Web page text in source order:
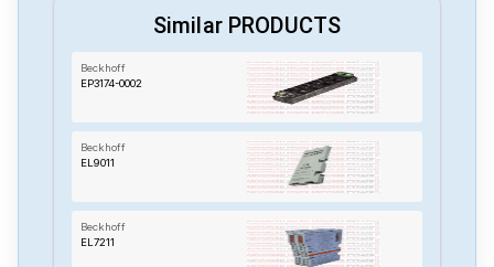
Similar PRODUCTS
Beckhoff
EP3174-0002
Beckhoff
EL9011
Beckhoff
EL7211